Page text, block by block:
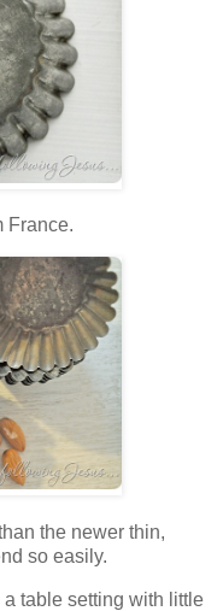
France.
the newer thin,
so easily.
a table setting with little